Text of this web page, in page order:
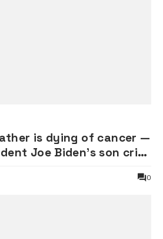
is dying of cancer —
Joe Biden’s son cries
0